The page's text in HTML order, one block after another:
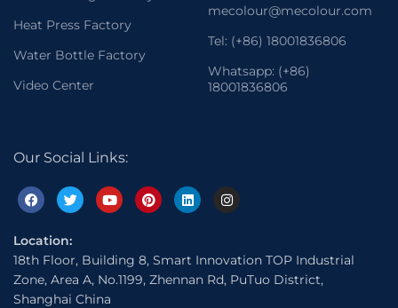
Heat Press Factory
Water Bottle Factory
Video Center
mecolour@mecolour.com
Tel: (+86) 18001836806
Whatsapp: (+86)
18001836806
Our Social Links:
Location:
18th Floor, Building 8, Smart Innovation TOP Industrial
Zone, Area A, No.1199, Zhennan Rd, PuTuo District,
Shanghai China